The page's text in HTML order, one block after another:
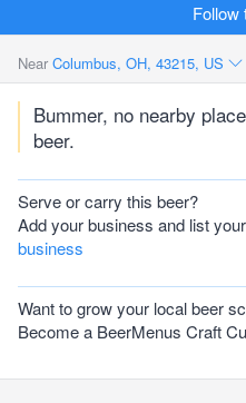
Follow
Near Columbus, OH, 43215, US
Bummer, no nearby
beer.
Serve or carry this beer?
Add your business and list
business
Want to grow your local beer
Become a BeerMenus Craft